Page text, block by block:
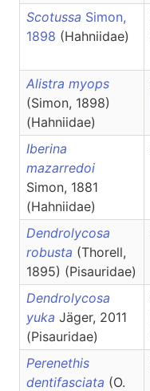
Scotussa Simon,
1898 (Hahniidae)
Alistra myops
(Simon, 1898)
(Hahniidae)
Iberina
mazarredoi
Simon, 1881
(Hahniidae)
Dendrolycosa
robusta (Thorell,
1895) (Pisauridae)
Dendrolycosa
yuka Jäger, 2011
(Pisauridae)
Perenethis
dentifasciata (O.